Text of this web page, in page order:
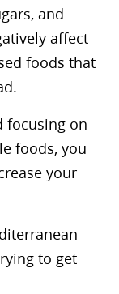
and
affect
foods that
focusing on
foods, you
your